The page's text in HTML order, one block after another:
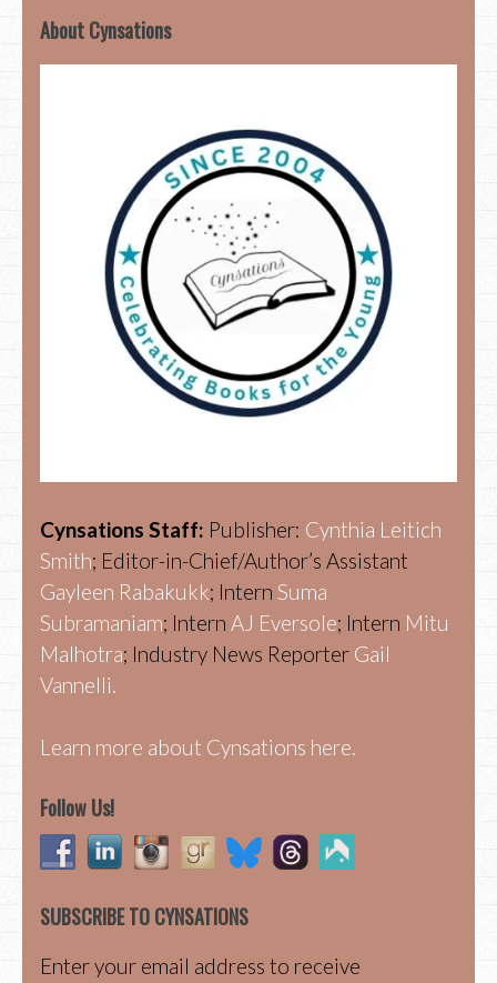
About Cynsations
Cynsations Staff: Publisher: Cynthia Leitich
Smith; Editor-in-Chief/Author’s Assistant
Gayleen Rabakukk; Intern Suma
Subramaniam; Intern AJ Eversole; Intern Mitu
Malhotra; Industry News Reporter Gail
Vannelli.
Learn more about Cynsations here.
Follow Us!
SUBSCRIBE TO CYNSATIONS
Enter your email address to receive